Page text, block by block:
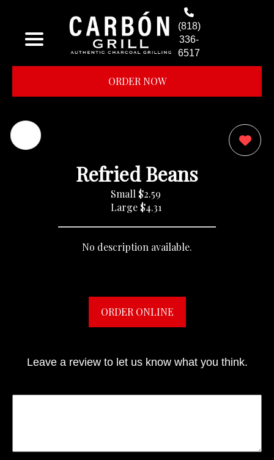
(818)
336-
6517
ORDER NOW
Refried Beans
Small $2.59
Large $4.31
No description available.
ORDER ONLINE
Leave a review to let us know what you think.